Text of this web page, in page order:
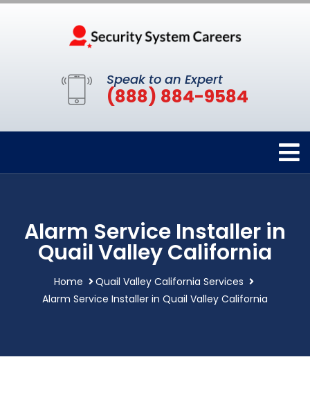
Speak to an Expert
(888) 884-9584
Alarm Service Installer in
Quail Valley California
Home
Quail Valley California Services
Alarm Service Installer in Quail Valley California